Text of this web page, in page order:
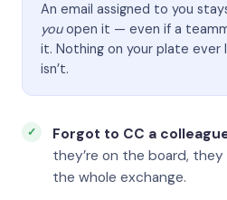
An email assigned to you
youopen it — even if a
it. Nothing on your plate ever
isn’t.
Forgot to CC a
they’re on the board,
the whole exchange.